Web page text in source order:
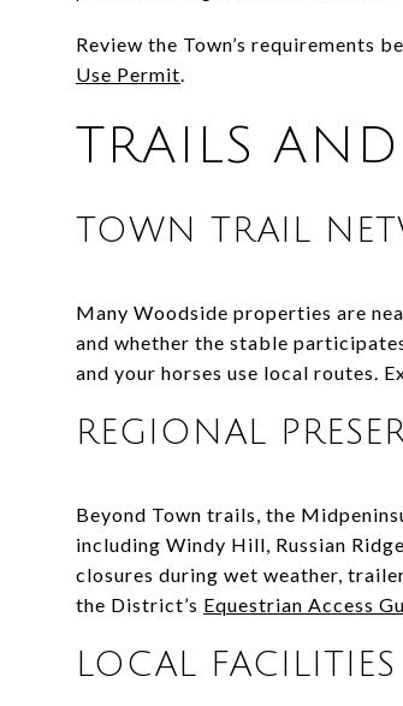
Review the Town’s requirements
Use Permit.
TRAILS
TOWN TRAIL
Many Woodside properties are
and whether the stable
and your horses use local routes.
REGIONAL
Beyond Town trails, the
including Windy Hill, Russian
closures during wet weather,
the District’s Equestrian Access
LOCAL FACILITIES